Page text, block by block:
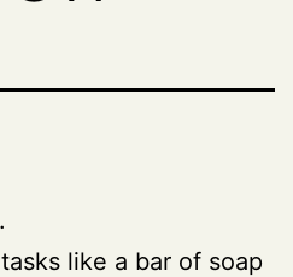
like a bar of soap